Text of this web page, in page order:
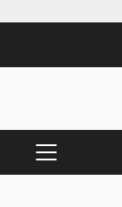
PRIMARY